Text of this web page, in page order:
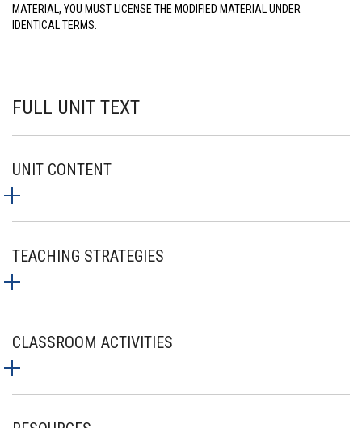
MATERIAL, YOU MUST LICENSE THE MODIFIED MATERIAL UNDER
IDENTICAL TERMS.
FULL UNIT TEXT
UNIT CONTENT
TEACHING STRATEGIES
CLASSROOM ACTIVITIES